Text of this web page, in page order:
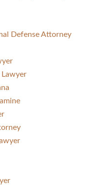
Defense Attorney